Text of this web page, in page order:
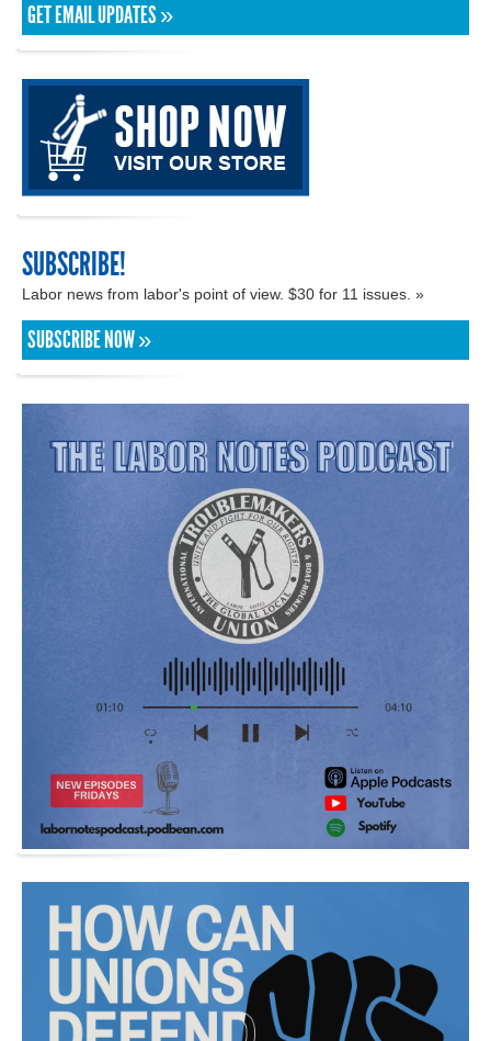
GET EMAIL UPDATES »
SUBSCRIBE!
Labor news from labor's point of view. $30 for 11 issues. »
SUBSCRIBE NOW »